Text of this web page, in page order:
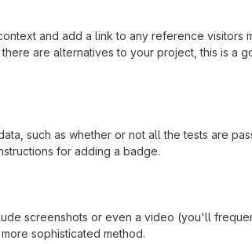
and add a link to any reference visitors
are alternatives to your project, this is a
such as whether or not all the tests are
for adding a badge.
screenshots or even a video (you'll
sophisticated method.